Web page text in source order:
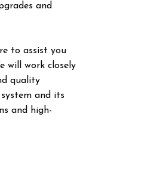
and
to assist you
will work closely
quality
and its
and high-